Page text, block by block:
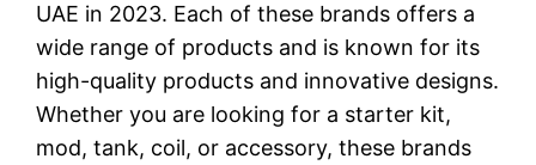
UAE in 2023. Each of these brands offers a
wide range of products and is known for its
high-quality products and innovative designs.
Whether you are looking for a starter kit,
mod, tank, coil, or accessory, these brands